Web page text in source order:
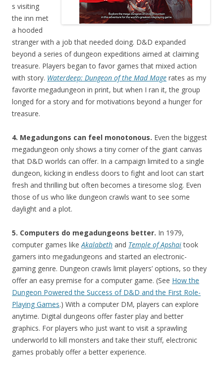
s visiting
the inn met
a hooded
stranger with a job that needed doing. D&D expanded
beyond a series of dungeon expeditions aimed at claiming
treasure. Players began to favor games that mixed action
with story. Waterdeep: Dungeon of the Mad Mage rates as my
favorite megadungeon in print, but when I ran it, the group
longed for a story and for motivations beyond a hunger for
treasure.
4. Megadungons can feel monotonous. Even the biggest
megadungeon only shows a tiny corner of the giant canvas
that D&D worlds can offer. In a campaign limited to a single
dungeon, kicking in endless doors to fight and loot can start
fresh and thrilling but often becomes a tiresome slog. Even
those of us who like dungeon crawls want to see some
daylight and a plot.
5. Computers do megadungeons better. In 1979,
computer games likeAkalabeth and Temple of Apshaitook
gamers into megadungeons and started an electronic-
gaming genre. Dungeon crawls limit players’ options, so they
offer an easy premise for a computer game. (See How the
Dungeon Powered the Success of D&D and the First Role-
Playing Games.) With a computer DM, players can explore
anytime. Digital dungeons offer faster play and better
graphics. For players who just want to visit a sprawling
underworld to kill monsters and take their stuff, electronic
games probably offer a better experience.